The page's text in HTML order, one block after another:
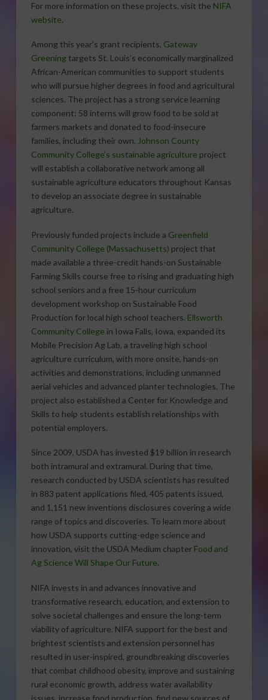
For more information on these projects, visit the NIFA
website.
Among this year’s grant recipients, Gateway
Greeningtargets St. Louis’s economically marginalized
African-American communities to support students
who will pursue higher degrees in food and agricultural
sciences. The project has a strong service learning
component: 58 interns will grow food to be sold at
farmers markets and donated to food-insecure
families, including their own. Johnson County
Community College’s sustainable agriculture project
will establish a collaborative network among all
sustainable agriculture educators throughout Kansas
to develop an associate degree in sustainable
agriculture.
Previously funded projects include a Greenfield
Community College (Massachusetts) project that
made available a three-credit hands-on Sustainable
Farming Skills course free to rising and graduating high
school seniors and a free 15-hour curriculum
development workshop on Sustainable Food
Production for local high school teachers. Ellsworth
Community College in Iowa Falls, Iowa, expanded its
Mobile Precision Ag Lab, a traveling high school
agriculture curriculum, with more onsite, hands-on
activities and demonstrations, including unmanned
aerial vehicles and advanced planter technologies. The
project also established a Center for Knowledge and
Skills to help students establish relationships with
potential employers.
Since 2009, USDA has invested $19 billion in research
both intramural and extramural. During that time,
research conducted by USDA scientists has resulted
in 883 patent applications filed, 405 patents issued,
and 1,151 new inventions disclosures covering a wide
range of topics and discoveries. To learn more about
how USDA supports cutting-edge science and
innovation, visit the USDA Medium chapter Food and
Ag Science Will Shape Our Future.
NIFA invests in and advances innovative and
transformative research, education, and extension to
solve societal challenges and ensure the long-term
viability of agriculture. NIFA support for the best and
brightest scientists and extension personnel has
resulted in user-inspired, groundbreaking discoveries
that combat childhood obesity, improve and sustaining
rural economic growth, address water availability
issues, increase food production, find new sources of